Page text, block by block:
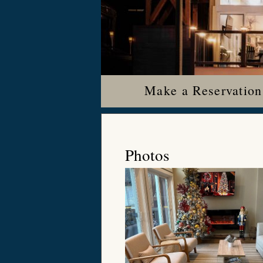
Make a
Photos